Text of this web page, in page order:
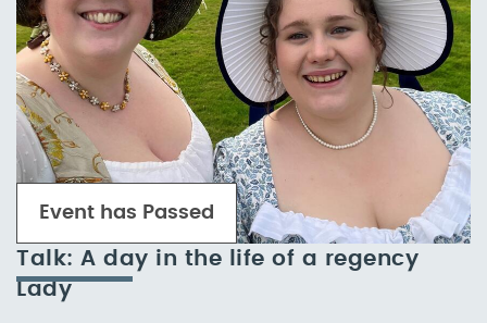
Talk: A day in the life of a regency
Lady
Event has Passed